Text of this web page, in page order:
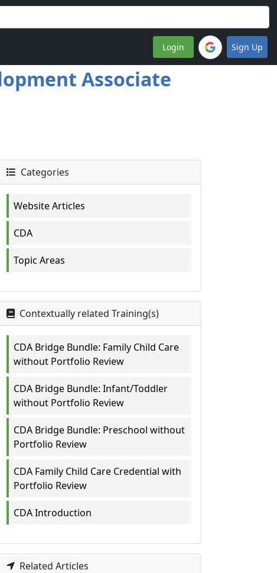
Login Sign Up
Associate
Categories
Website Articles
CDA
Topic Areas
Contextually related Training(s)
CDA Bridge Bundle: Family Child Care
without Portfolio Review
CDA Bridge Bundle: Infant/Toddler
without Portfolio Review
CDA Bridge Bundle: Preschool without
Portfolio Review
CDA Family Child Care Credential with
Portfolio Review
CDA Introduction
Related Articles